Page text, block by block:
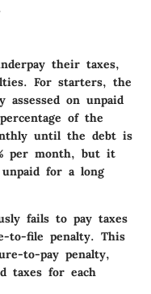
their taxes,
For starters, the
assessed on unpaid
of the
until the debt is
per month, but it
for a long
fails to pay taxes
to-file penalty. This
to-pay penalty,
taxes for each